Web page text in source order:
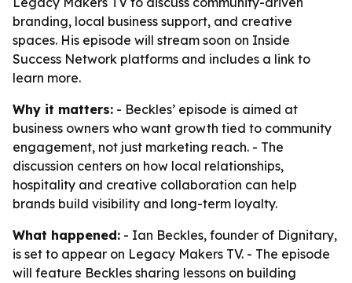
branding, local business support, and creative
spaces. His episode will stream soon on Inside
Success Network platforms and includes a link to
learn more.
Why it matters: - Beckles’ episode is aimed at
business owners who want growth tied to community
engagement, not just marketing reach. - The
discussion centers on how local relationships,
hospitality and creative collaboration can help
brands build visibility and long-term loyalty.
What happened: - Ian Beckles, founder of Dignitary,
is set to appear on Legacy Makers TV. - The episode
will feature Beckles sharing lessons on building